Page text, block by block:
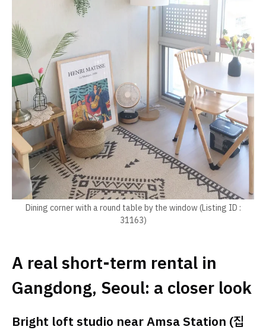
Dining corner with a round table by the window (Listing ID :
31163)
A real short-term rental in
Gangdong, Seoul: a closer look
Bright loft studio near Amsa Station (집